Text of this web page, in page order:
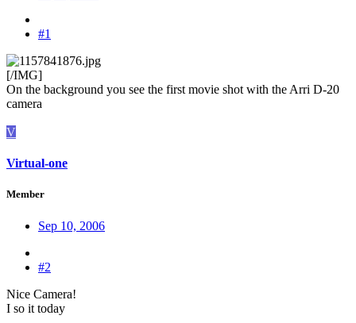
#1
[/IMG]
On the background you see the first movie shot with the Arri D-20
camera
V
Virtual-one
Member
Sep 10, 2006
#2
Nice Camera!
I so it today